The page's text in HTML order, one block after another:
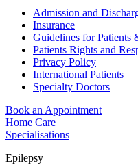
Admission and
Insurance
Guidelines for Patients
Patients Rights and
Privacy Policy
International Patients
Specialty Doctors
Book an Appointment
Home Care
Specialisations
Epilepsy